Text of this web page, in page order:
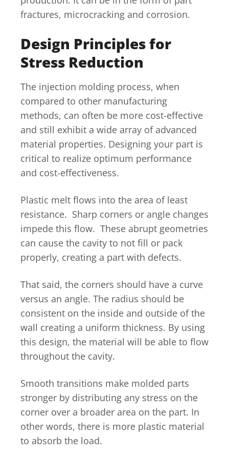
fractures, microcracking and corrosion.
Design Principles for
Stress Reduction
The injection molding process, when
compared to other manufacturing
methods, can often be more cost-effective
and still exhibit a wide array of advanced
material properties. Designing your part is
critical to realize optimum performance
and cost-effectiveness.
Plastic melt flows into the area of least
resistance. Sharp corners or angle changes
impede this flow. These abrupt geometries
can cause the cavity to not fill or pack
properly, creating a part with defects.
That said, the corners should have a curve
versus an angle. The radius should be
consistent on the inside and outside of the
wall creating a uniform thickness. By using
this design, the material will be able to flow
throughout the cavity.
Smooth transitions make molded parts
stronger by distributing any stress on the
corner over a broader area on the part. In
other words, there is more plastic material
to absorb the load.